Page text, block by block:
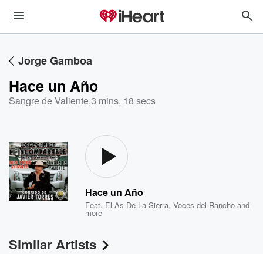
Jorge Gamboa
Hace un Año
Sangre de Valiente,3 mins, 18 secs
Hace un Año
Feat. El As De La Sierra,Voces del Rancho and
more
Similar Artists